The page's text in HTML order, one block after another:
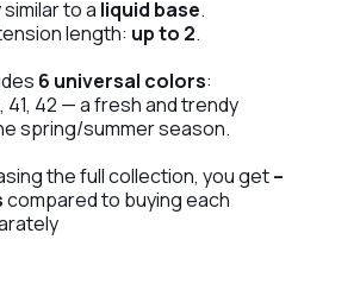
to a liquid base.
length: up to 2.
6 universal colors:
41, 42 — a fresh and trendy
spring/summer season.
the full collection, you get–
compared to buying each